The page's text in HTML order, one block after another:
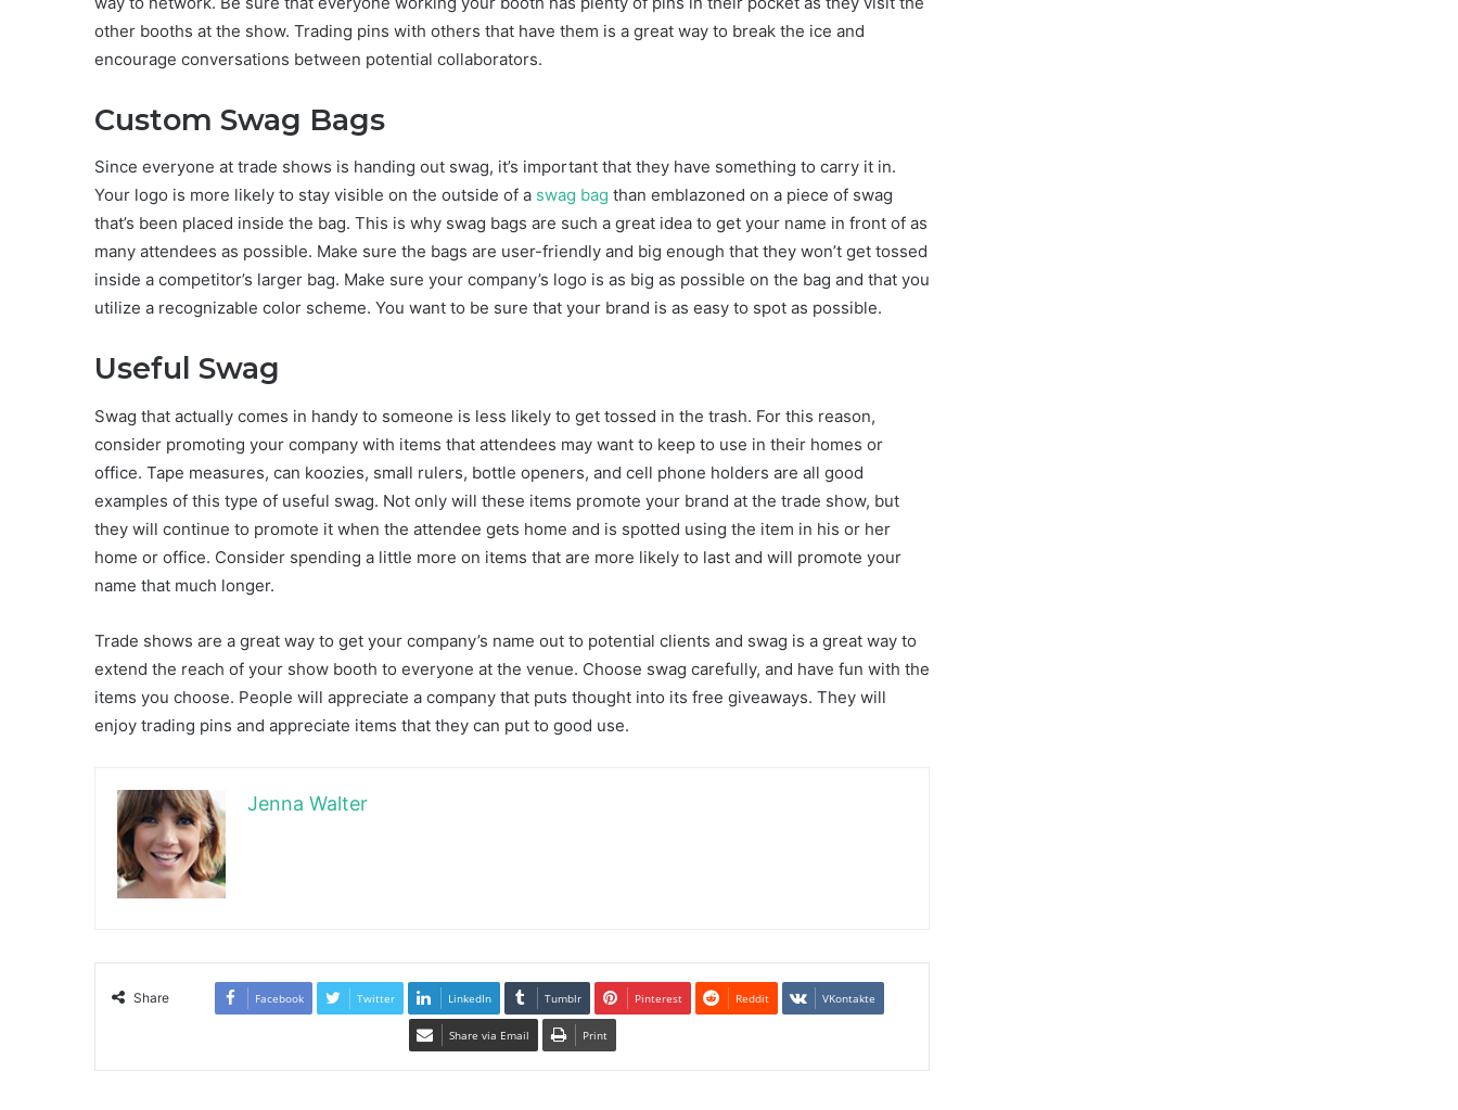
other booths at the show. Trading pins with others that have them is a great way to break the ice and
encourage conversations between potential collaborators.
Custom Swag Bags
Since everyone at trade shows is handing out swag, it’s important that they have something to carry it in.
Your logo is more likely to stay visible on the outside of a swag bag than emblazoned on a piece of swag
that’s been placed inside the bag. This is why swag bags are such a great idea to get your name in front of as
many attendees as possible. Make sure the bags are user-friendly and big enough that they won’t get tossed
inside a competitor’s larger bag. Make sure your company’s logo is as big as possible on the bag and that you
utilize a recognizable color scheme. You want to be sure that your brand is as easy to spot as possible.
Useful Swag
Swag that actually comes in handy to someone is less likely to get tossed in the trash. For this reason,
consider promoting your company with items that attendees may want to keep to use in their homes or
office. Tape measures, can koozies, small rulers, bottle openers, and cell phone holders are all good
examples of this type of useful swag. Not only will these items promote your brand at the trade show, but
they will continue to promote it when the attendee gets home and is spotted using the item in his or her
home or office. Consider spending a little more on items that are more likely to last and will promote your
name that much longer.
Trade shows are a great way to get your company’s name out to potential clients and swag is a great way to
extend the reach of your show booth to everyone at the venue. Choose swag carefully, and have fun with the
items you choose. People will appreciate a company that puts thought into its free giveaways. They will
enjoy trading pins and appreciate items that they can put to good use.
Jenna Walter
Share Facebook Twitter LinkedIn Tumblr Pinterest Reddit VKontakte
Share via Email Print